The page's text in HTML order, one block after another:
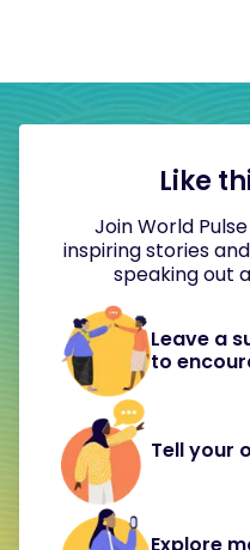
Like
Join World
inspiring stories
speaking out
Leave a
to
Tell your
Explore